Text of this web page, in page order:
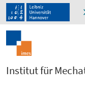
Institut für